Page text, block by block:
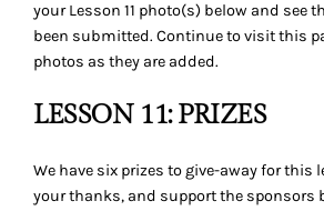
your Lesson 11 photo(s) below and see
been submitted. Continue to visit this
photos as they are added.
LESSON 11: PRIZES
We have six prizes to give-away for this
your thanks, and support the sponsors